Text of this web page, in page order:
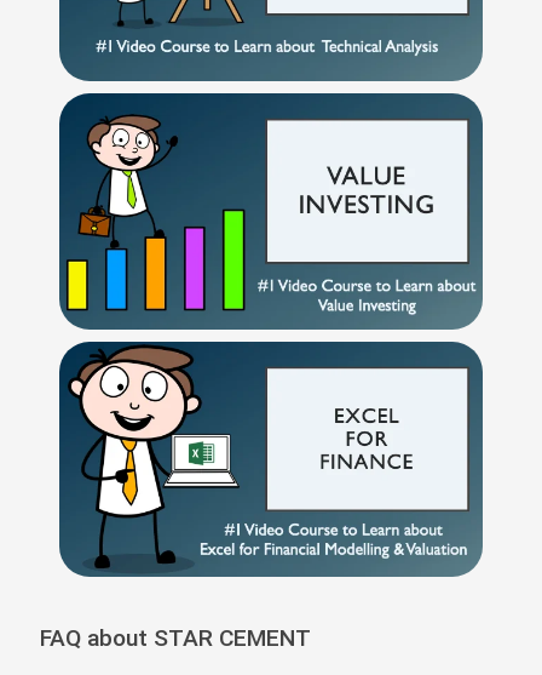
FAQ about STAR CEMENT